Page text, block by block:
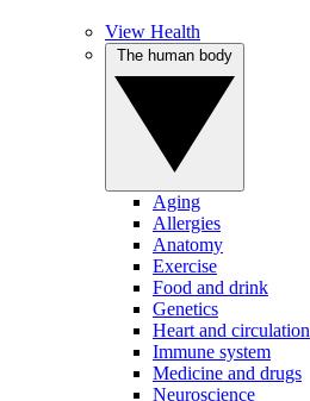
View Health
Aging
Allergies
Anatomy
Exercise
Food and drink
Genetics
Heart and circulation
Immune system
Medicine and drugs
Neuroscience